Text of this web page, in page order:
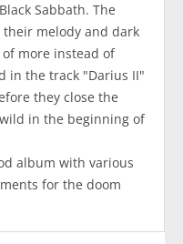
Sabbath. The
melody and dark
more instead of
in the track "Darius II"
they close the
in the beginning of
album with various
for the doom